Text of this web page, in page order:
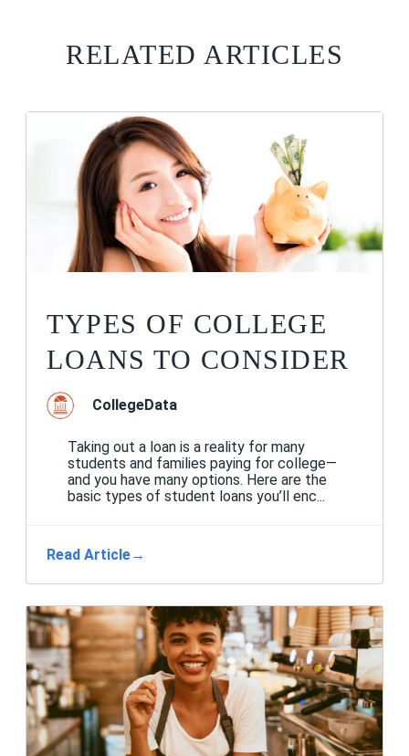
RELATED ARTICLES
TYPES OF COLLEGE
LOANS TO CONSIDER
CollegeData
Taking out a loan is a reality for many
students and families paying for college—
and you have many options. Here are the
basic types of student loans you’ll enc...
Read Article→